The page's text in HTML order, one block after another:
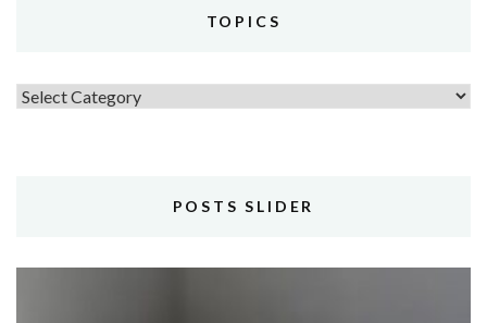
TOPICS
Topics
POSTS SLIDER